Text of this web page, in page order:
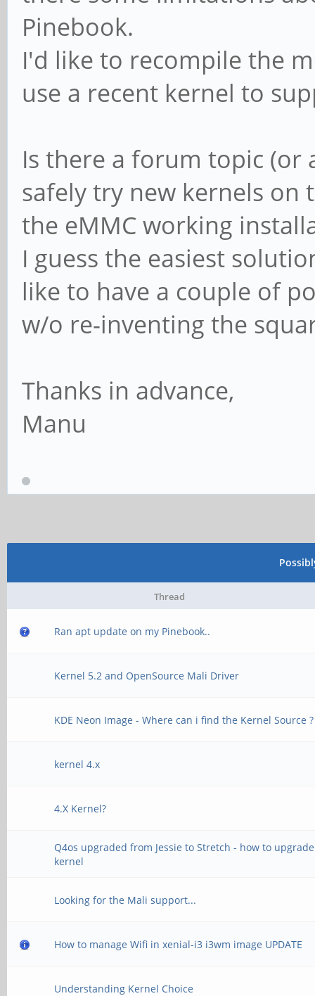
Pinebook.
I'd like to recompile the
use a recent kernel to
Is there a forum topic (or
safely try new kernels on
the eMMC working
I guess the easiest
like to have a couple of
w/o re-inventing the
Thanks in advance,
Manu
Thread
Ran apt update on my Pinebook..
Kernel 5.2 and OpenSource Mali Driver
KDE Neon Image - Where can i find the Kernel Source ?
kernel 4.x
4.X Kernel?
Q4os upgraded from Jessie to Stretch - how to upgrade
kernel
Looking for the Mali support...
How to manage Wifi in xenial-i3 i3wm image UPDATE
Understanding Kernel Choice